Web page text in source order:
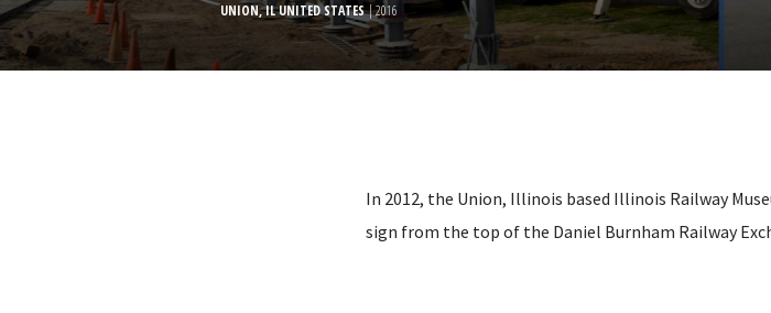
UNION, IL UNITED STATES| 2016
In 2012, the Union, Illinois based Illinois Railway
sign from the top of the Daniel Burnham Railway